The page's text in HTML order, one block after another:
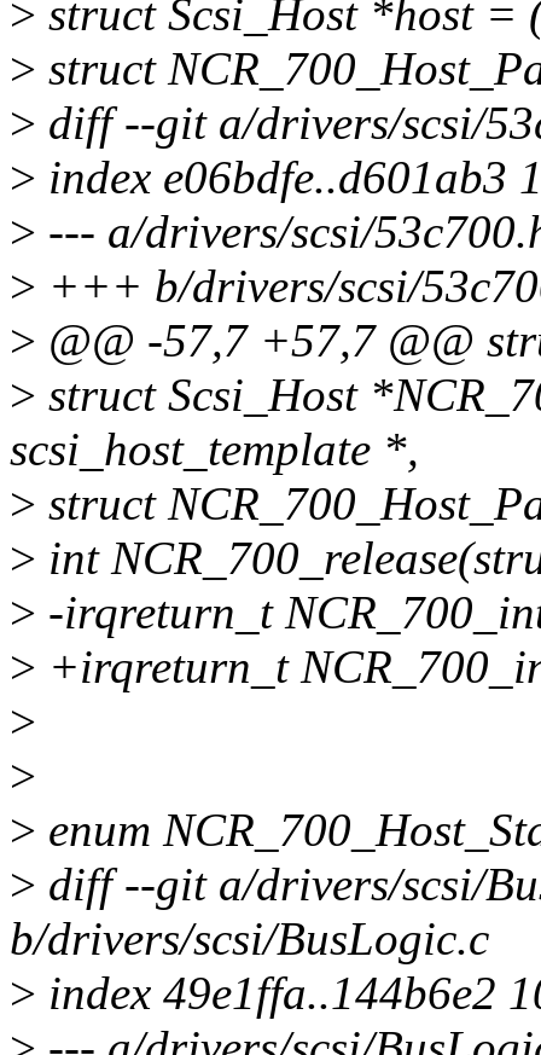
> struct Scsi_Host *host =
> struct
> diff --git a/drivers/scsi/
> index e06bdfe..d601ab3
> --- a/drivers/scsi/
> +++ b/drivers/scsi/
> @@ -57,7 +57,7 @@
> struct Scsi_Host
scsi_host_template *,
> struct
> int
> -irqreturn_t
> +irqreturn_t
>
>
> enum
> diff --git a/drivers/scsi/
b/drivers/scsi/BusLogic.c
> index 49e1ffa..144b6e2